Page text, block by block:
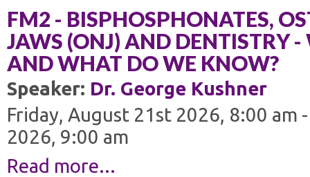
FM2 - BISPHOSPHONATES,
JAWS (ONJ) AND DENTISTRY
AND WHAT DO WE KNOW?
Speaker: Dr. George Kushner
Friday, August 21st 2026, 8:00 am
2026, 9:00 am
Read more...